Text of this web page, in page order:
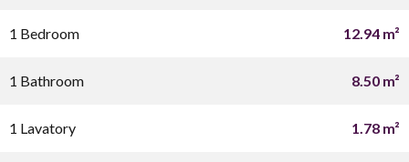
1 Bedroom 12.94 m²
1 Bathroom 8.50 m²
1 Lavatory 1.78 m²